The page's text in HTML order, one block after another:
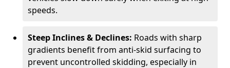
speeds.
Steep Inclines & Declines: Roads with sharp
gradients benefit from anti-skid surfacing to
prevent uncontrolled skidding, especially in